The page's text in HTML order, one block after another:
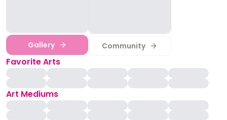
Gallery Community
Favorite Arts
Art Mediums